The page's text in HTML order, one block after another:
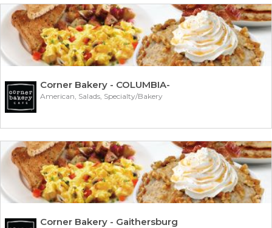
Corner Bakery - COLUMBIA-
American, Salads, Specialty/Bakery
Corner Bakery - Gaithersburg